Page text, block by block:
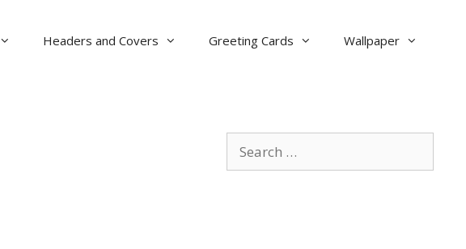
Headers and Covers Greeting Cards Wallpaper
for: